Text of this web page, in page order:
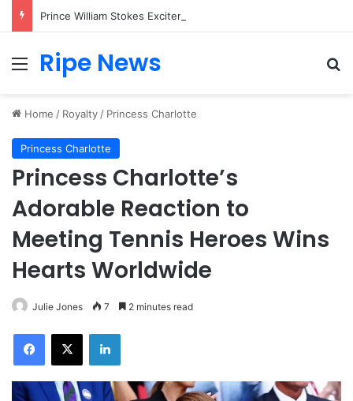
Menu
Ripe News
Home / Royalty / Princess Charlotte
Princess Charlotte
Princess Charlotte’s
Adorable Reaction to
Meeting Tennis Heroes Wins
Hearts Worldwide
Julie Jones 7 2 minutes read
Facebook
X LinkedIn